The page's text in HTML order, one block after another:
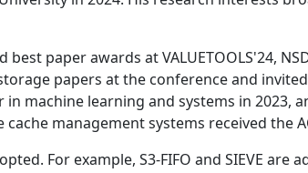
paper awards at VALUETOOLS'24,
papers at the conference and
in machine learning and systems in 2023,
management systems received the
For example, S3-FIFO and SIEVE